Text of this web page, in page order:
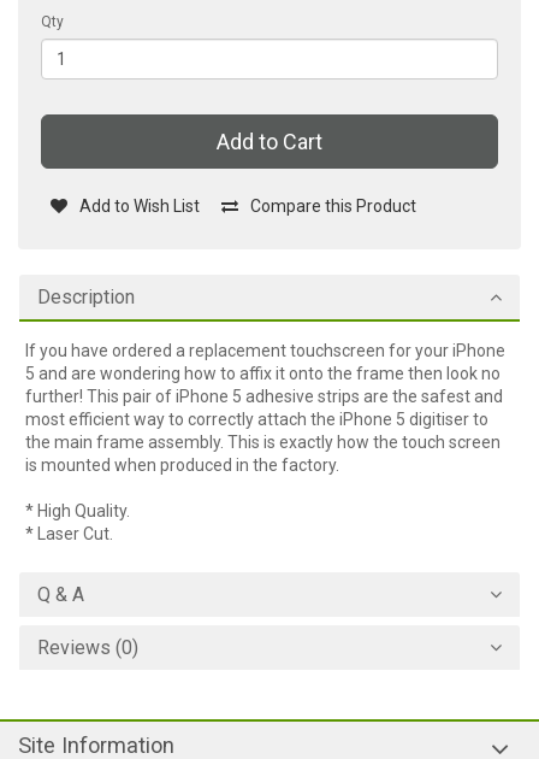
Qty
Add to Cart
Add to Wish List Compare this Product
Description
If you have ordered a replacement touchscreen for your iPhone
5 and are wondering how to affix it onto the frame then look no
further! This pair of iPhone 5 adhesive strips are the safest and
most efficient way to correctly attach the iPhone 5 digitiser to
the main frame assembly. This is exactly how the touch screen
is mounted when produced in the factory.
* High Quality.
* Laser Cut.
Q & A
Reviews (0)
Site Information